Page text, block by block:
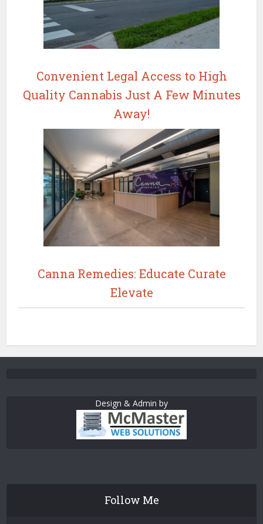
Convenient Legal Access to High
Quality Cannabis Just A Few Minutes
Away!
Canna Remedies: Educate Curate
Elevate
Design & Admin by
Follow Me